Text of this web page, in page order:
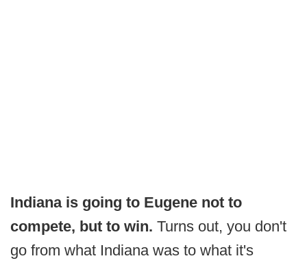
Indiana is going to Eugene not to
compete, but to win. Turns out, you don't
go from what Indiana was to what it's